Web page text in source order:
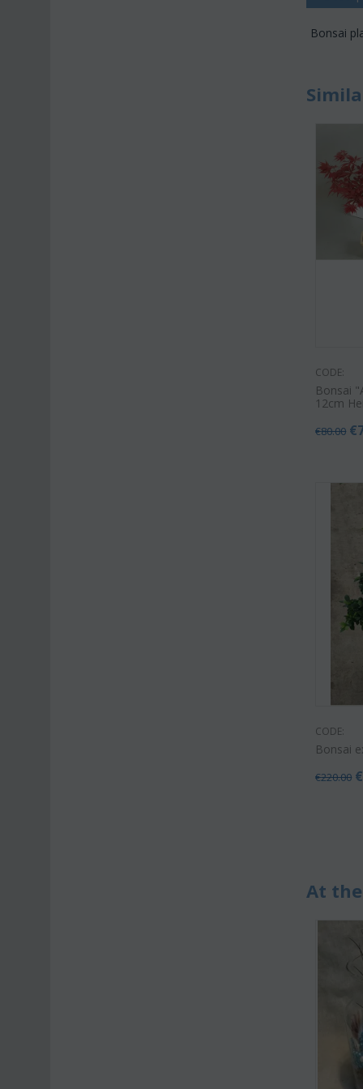
Bonsai
CODE:
Bonsai
12cm
€80.00 €
CODE:
Bonsai
€220.00 €
At